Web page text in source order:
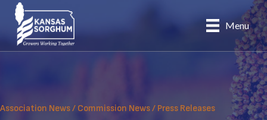
Skip
content
Menu
Association News/ Commission News/ Press Releases